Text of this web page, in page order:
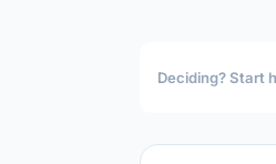
Deciding? Start